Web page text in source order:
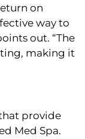
on
way to
out. “The
making it
provide
Med Spa.